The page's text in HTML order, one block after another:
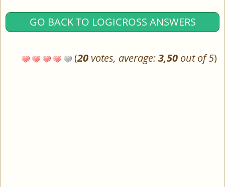
GO BACK TO LOGICROSS ANSWERS
(20 votes, average:3,50 out of 5)